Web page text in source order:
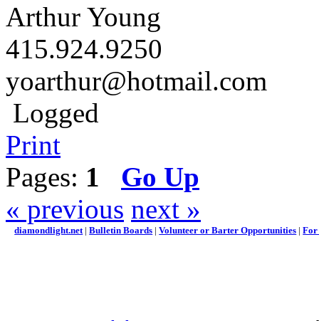
Arthur Young
415.924.9250
yoarthur@hotmail.com
Logged
Print
Pages: 1
Go Up
« previous next »
diamondlight.net|Bulletin Boards |Volunteer or Barter Opportunities |For